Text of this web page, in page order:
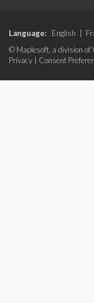
Language: English
© Maplesoft, a division of
Privacy
Consent